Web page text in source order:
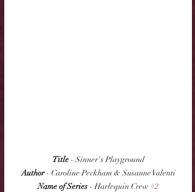
Title - Sinner's Playground
Author - Caroline Peckham & Susanne Valenti
Name of Series - Harlequin Crew #2